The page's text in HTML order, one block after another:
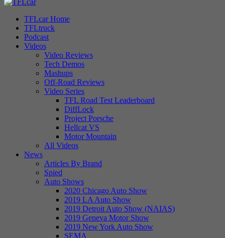
TFLcar Home
TFLtruck
Podcast
Videos
Video Reviews
Tech Demos
Mashups
Off-Road Reviews
Video Series
TFL Road Test Leaderboard
DiffLock
Project Porsche
Hellcat VS
Motor Mountain
All Videos
News
Articles By Brand
Spied
Auto Shows
2020 Chicago Auto Show
2019 LA Auto Show
2019 Detroit Auto Show (NAIAS)
2019 Geneva Motor Show
2019 New York Auto Show
SEMA